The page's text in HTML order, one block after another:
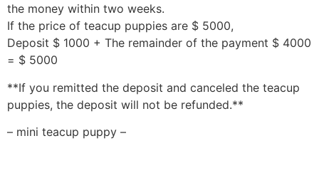
the money within two weeks.
If the price of teacup puppies are $ 5000,
Deposit $ 1000 + The remainder of the payment $ 4000
= $ 5000
**If you remitted the deposit and canceled the teacup
puppies, the deposit will not be refunded.**
– mini teacup puppy –